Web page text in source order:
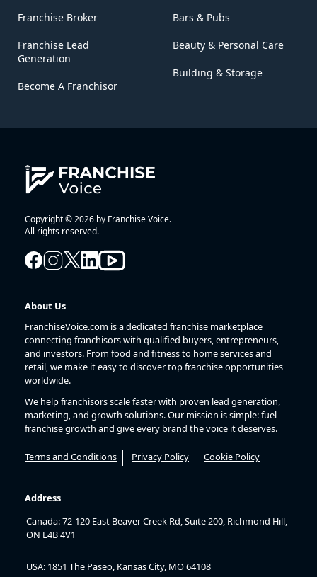
Franchise Broker
Franchise Lead
Generation
Become A Franchisor
Bars & Pubs
Beauty & Personal Care
Building & Storage
Copyright © 2026 by Franchise Voice.
All rights reserved.
About Us
FranchiseVoice.com is a dedicated franchise marketplace
connecting franchisors with qualified buyers, entrepreneurs,
and investors. From food and fitness to home services and
retail, we make it easy to discover top franchise opportunities
worldwide.
We help franchisors scale faster with proven lead generation,
marketing, and growth solutions. Our mission is simple: fuel
franchise growth and give every brand the voice it deserves.
Terms and Conditions Privacy Policy Cookie Policy
Address
Canada: 72-120 East Beaver Creek Rd, Suite 200, Richmond Hill,
ON L4B 4V1
USA: 1851 The Paseo, Kansas City, MO 64108